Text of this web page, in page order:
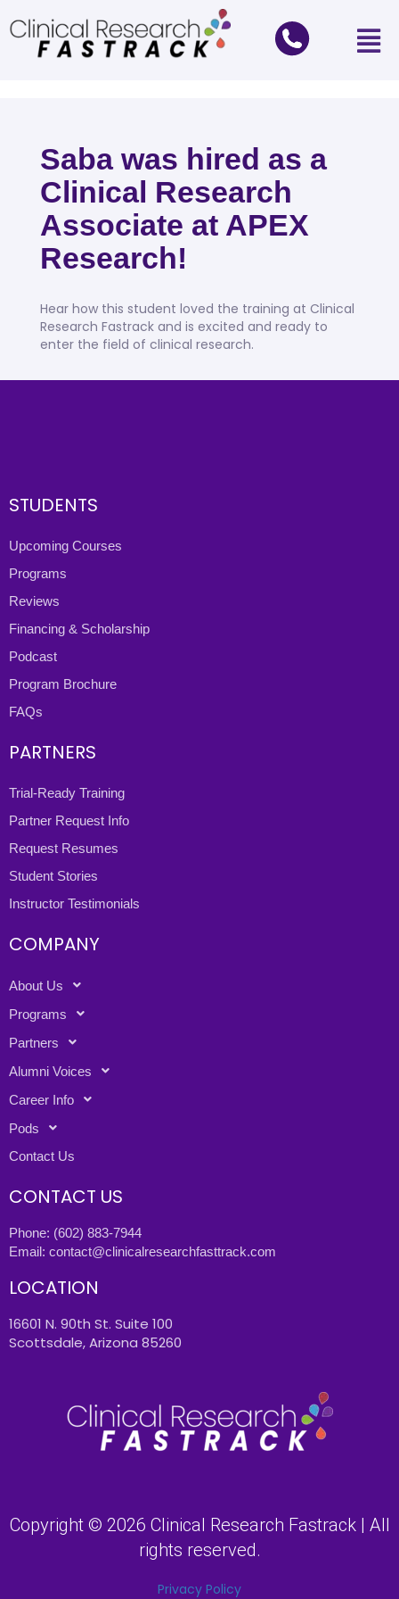
Saba was hired as a
Clinical Research
Associate at APEX
Research!
Hear how this student loved the training at Clinical
Research Fastrack and is excited and ready to
enter the field of clinical research.
STUDENTS
Upcoming Courses
Programs
Reviews
Financing & Scholarship
Podcast
Program Brochure
FAQs
PARTNERS
Trial-Ready Training
Partner Request Info
Request Resumes
Student Stories
Instructor Testimonials
COMPANY
About Us
Programs
Partners
Alumni Voices
Career Info
Pods
Contact Us
CONTACT US
Phone: (602) 883-7944
Email: contact@clinicalresearchfasttrack.com
LOCATION
16601 N. 90th St. Suite 100
Scottsdale, Arizona 85260
Copyright © 2026 Clinical Research Fastrack | All
rights reserved.
Privacy Policy